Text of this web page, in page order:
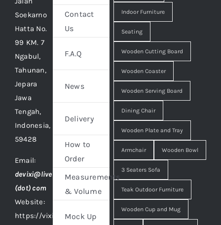
Soekarno
Hatta No.
99 KM. 7
Ngabul,
Tahunan,
Jepara
Jawa
Tengah,
Indonesia,
59428
Email:
devixi@live
(dot) com
Website:
https://vixidesign.com
Contact
Us
F.A.Q
News
Delivery
How to
Order
Measurements
& Volume
Mock Up
Indoor Furniture
Seating
Wooden Cutting Board
Wooden Coaster
Wooden Serving Board
Dining Chair
Wooden Plate and Tray
Armchair Wooden Bowl
3 Seaters Sofa
Teak Outdoor Furniture
Wooden Cup and Mug